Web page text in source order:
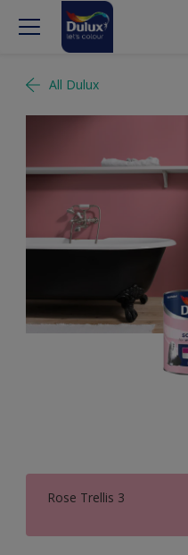
All Dulux
Rose Trellis 3